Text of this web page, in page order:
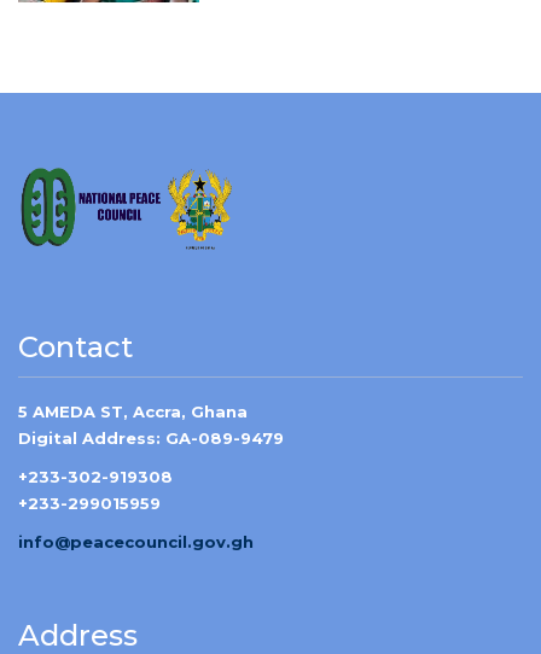
Contact
5 AMEDA ST, Accra, Ghana
Digital Address: GA-089-9479
+233-302-919308
+233-299015959
info@peacecouncil.gov.gh
Address